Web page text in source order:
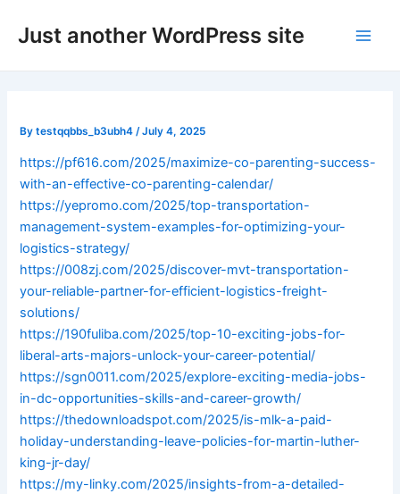
Just another WordPress site
Bytestqqbbs_b3ubh4 /July 4, 2025
https://pf616.com/2025/maximize-co-parenting-success-
with-an-effective-co-parenting-calendar/
https://yepromo.com/2025/top-transportation-
management-system-examples-for-optimizing-your-
logistics-strategy/
https://008zj.com/2025/discover-mvt-transportation-
your-reliable-partner-for-efficient-logistics-freight-
solutions/
https://190fuliba.com/2025/top-10-exciting-jobs-for-
liberal-arts-majors-unlock-your-career-potential/
https://sgn0011.com/2025/explore-exciting-media-jobs-
in-dc-opportunities-skills-and-career-growth/
https://thedownloadspot.com/2025/is-mlk-a-paid-
holiday-understanding-leave-policies-for-martin-luther-
king-jr-day/
https://my-linky.com/2025/insights-from-a-detailed-
navigation